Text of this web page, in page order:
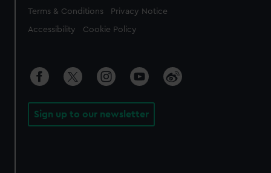
Legal
Terms & Conditions Privacy Notice
Accessibility Cookie Policy
Sign up to our newsletter